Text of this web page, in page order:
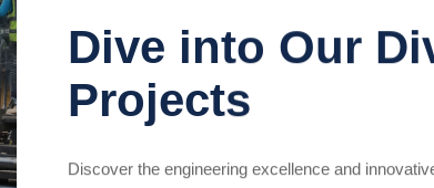
Dive into Our
Projects
Discover the engineering excellence and